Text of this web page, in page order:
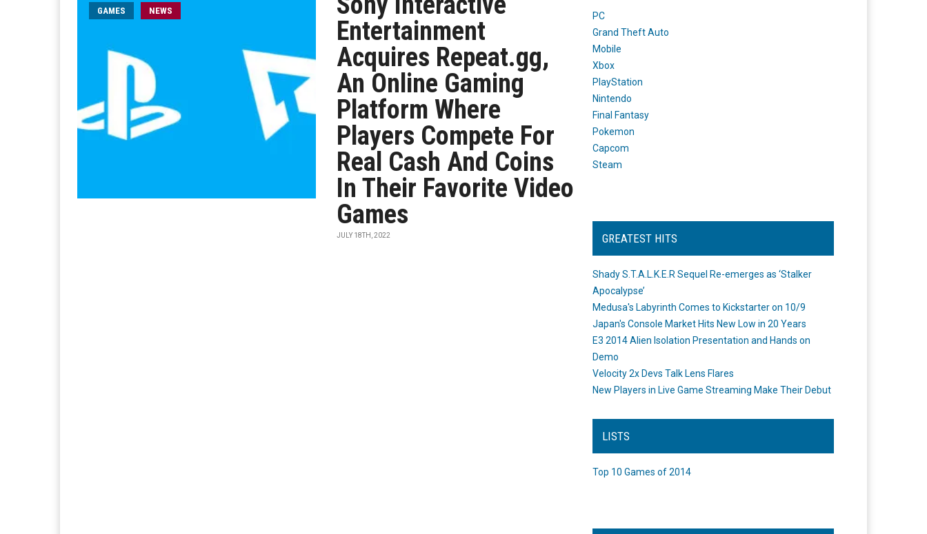
GAMES NEWS
Entertainment
Acquires Repeat.gg,
An Online Gaming
Platform Where
Players Compete For
Real Cash And Coins
In Their Favorite Video
Games
JULY 18TH, 2022
PC
Grand Theft Auto
Mobile
Xbox
PlayStation
Nintendo
Final Fantasy
Pokemon
Capcom
Steam
GREATEST HITS
Shady S.T.A.L.K.E.R Sequel Re-emerges as ‘Stalker
Apocalypse’
Medusa's Labyrinth Comes to Kickstarter on 10/9
Japan's Console Market Hits New Low in 20 Years
E3 2014 Alien Isolation Presentation and Hands on
Demo
Velocity 2x Devs Talk Lens Flares
New Players in Live Game Streaming Make Their Debut
LISTS
Top 10 Games of 2014